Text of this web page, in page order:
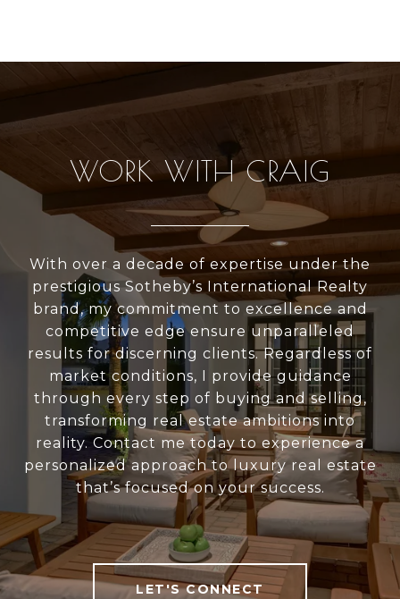
WORK WITH CRAIG
With over a decade of expertise under the
prestigious Sotheby’s International Realty
brand, my commitment to excellence and
competitive edge ensure unparalleled
results for discerning clients. Regardless of
market conditions, I provide guidance
through every step of buying and selling,
transforming real estate ambitions into
reality. Contact me today to experience a
personalized approach to luxury real estate
that’s focused on your success.
LET'S CONNECT